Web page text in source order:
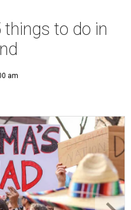
things to do in
am